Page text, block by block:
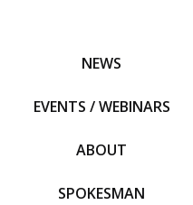
NEWS
EVENTS / WEBINARS
ABOUT
SPOKESMAN